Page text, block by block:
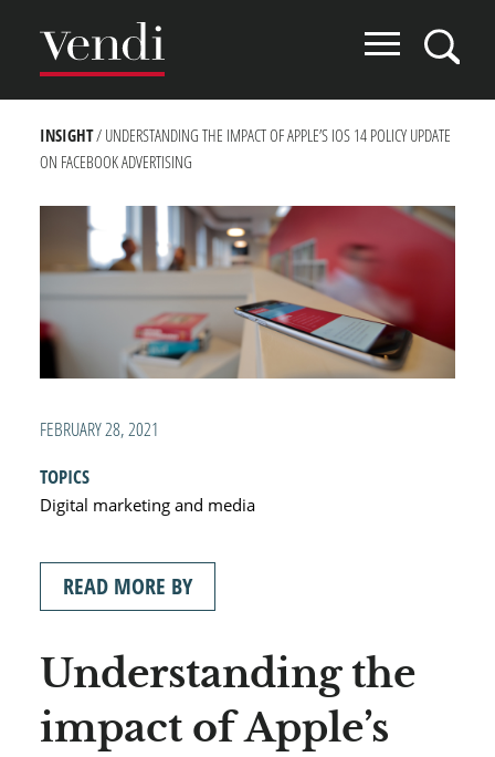
main
content
BREADCRUMB
INSIGHT UNDERSTANDING THE IMPACT OF APPLE’S IOS 14 POLICY UPDATE
ON FACEBOOK ADVERTISING
FEBRUARY 28, 2021
TOPICS
Digital marketing and media
READ MORE BY
Understanding the
impact of Apple’s